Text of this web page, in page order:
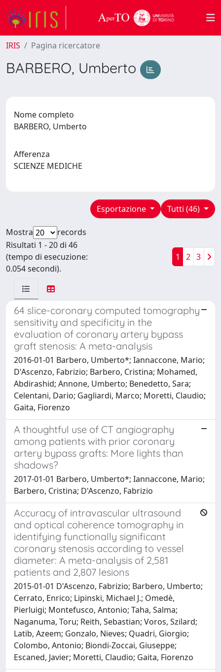
IRIS Pagina ricercatore
BARBERO, Umberto
Nome completo
BARBERO, Umberto
Afferenza
SCIENZE MEDICHE
Tutti (46)
Esportazione
Mostra
records
Risultati 1 - 20 di 46
(tempo di esecuzione:
0.054 secondi).
1 2 3
64 slice-coronary computed tomography
sensitivity and specificity in the
evaluation of coronary artery bypass
graft stenosis: A meta-analysis
2016-01-01 Barbero, Umberto*; Iannaccone, Mario;
D'Ascenzo, Fabrizio; Barbero, Cristina; Mohamed,
Abdirashid; Annone, Umberto; Benedetto, Sara;
Celentani, Dario; Gagliardi, Marco; Moretti, Claudio;
Gaita, Fiorenzo
A thoughtful use of CT angiography
among patients with prior coronary
artery bypass grafts: More lights than
shadows?
2017-01-01 Barbero, Umberto*; Iannaccone, Mario;
Barbero, Cristina; D'Ascenzo, Fabrizio
Accuracy of intravascular ultrasound
and optical coherence tomography in
identifying functionally significant
coronary stenosis according to vessel
diameter: A meta-analysis of 2,581
patients and 2,807 lesions
2015-01-01 D'Ascenzo, Fabrizio; Barbero, Umberto;
Cerrato, Enrico; Lipinski, Michael J.; Omedè,
Pierluigi; Montefusco, Antonio; Taha, Salma;
Naganuma, Toru; Reith, Sebastian; Voros, Szilard;
Latib, Azeem; Gonzalo, Nieves; Quadri, Giorgio;
Colombo, Antonio; Biondi-Zoccai, Giuseppe;
Escaned, Javier; Moretti, Claudio; Gaita, Fiorenzo